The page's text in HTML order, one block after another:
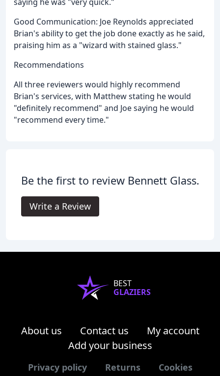
Good Communication: Joe Reynolds appreciated
Brian's ability to get the job done exactly as he said,
praising him as a "wizard with stained glass."
Recommendations
All three reviewers would highly recommend
Brian's services, with Matthew stating he would
"definitely recommend" and Joe saying he would
"recommend every time."
Be the first to review Bennett Glass.
Write a Review
BEST
GLAZIERS
About us Contact us
My account
Add your business
Privacy policy Returns Cookies